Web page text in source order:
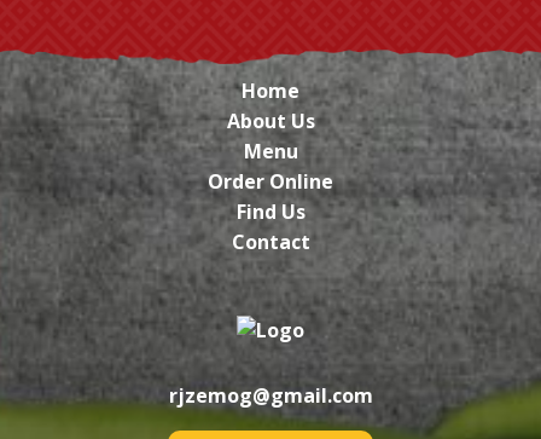
Home
About Us
Menu
Order Online
Find Us
Contact
rjzemog@gmail.com